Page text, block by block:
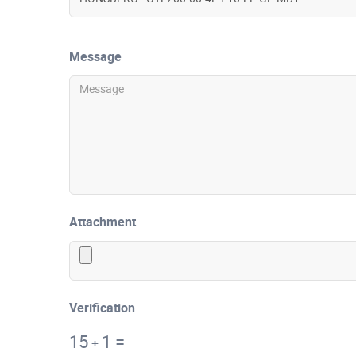
Message
Attachment
Verification
15+ 1 =